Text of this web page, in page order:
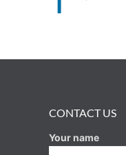
CONTACT US
Your name